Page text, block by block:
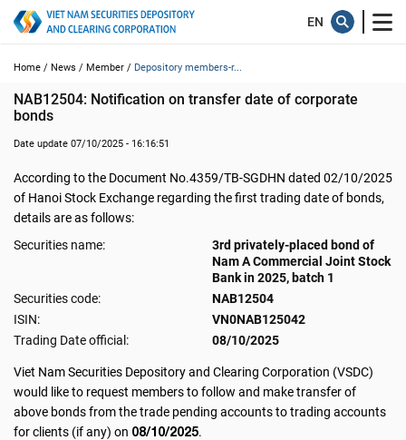
Home / News / Member / Depository members-r...
NAB12504: Notification on transfer date of corporate
bonds
Date update 07/10/2025 - 16:16:51
According to the Document No.4359/TB-SGDHN dated 02/10/2025
of Hanoi Stock Exchange regarding the first trading date of bonds,
details are as follows:
Securities name:
3rd privately-placed bond of
Nam A Commercial Joint Stock
Bank in 2025, batch 1
Securities code:
NAB12504
ISIN:
VN0NAB125042
Trading Date official:
08/10/2025
Viet Nam Securities Depository and Clearing Corporation (VSDC)
would like to request members to follow and make transfer of
above bonds from the trade pending accounts to trading accounts
for clients (if any) on 08/10/2025.